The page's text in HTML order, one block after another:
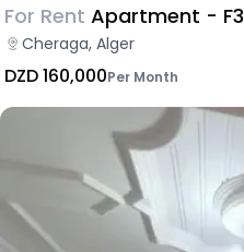
For Rent Apartment - F3
Cheraga, Alger
DZD 160,000Per Month